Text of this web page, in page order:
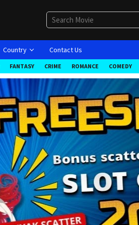
Country Contact Us
FANTASY CRIME ROMANCE COMEDY